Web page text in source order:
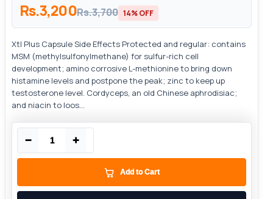
Rs.3,200Rs.3,700 14% OFF
Xtl Plus Capsule Side Effects Protected and regular: contains
MSM (methylsulfonylmethane) for sulfur-rich cell
development; amino corrosive L-methionine to bring down
histamine levels and postpone the peak; zinc to keep up
testosterone level. Cordyceps, an old Chinese aphrodisiac;
and niacin to loos...
− +
Add to Cart